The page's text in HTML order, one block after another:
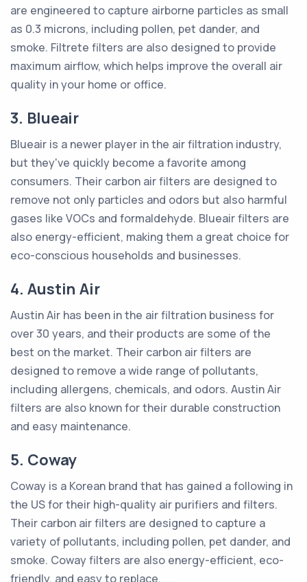
are engineered to capture airborne particles as small
as 0.3 microns, including pollen, pet dander, and
smoke. Filtrete filters are also designed to provide
maximum airflow, which helps improve the overall air
quality in your home or office.
3. Blueair
Blueair is a newer player in the air filtration industry,
but they've quickly become a favorite among
consumers. Their carbon air filters are designed to
remove not only particles and odors but also harmful
gases like VOCs and formaldehyde. Blueair filters are
also energy-efficient, making them a great choice for
eco-conscious households and businesses.
4. Austin Air
Austin Air has been in the air filtration business for
over 30 years, and their products are some of the
best on the market. Their carbon air filters are
designed to remove a wide range of pollutants,
including allergens, chemicals, and odors. Austin Air
filters are also known for their durable construction
and easy maintenance.
5. Coway
Coway is a Korean brand that has gained a following in
the US for their high-quality air purifiers and filters.
Their carbon air filters are designed to capture a
variety of pollutants, including pollen, pet dander, and
smoke. Coway filters are also energy-efficient, eco-
friendly, and easy to replace.